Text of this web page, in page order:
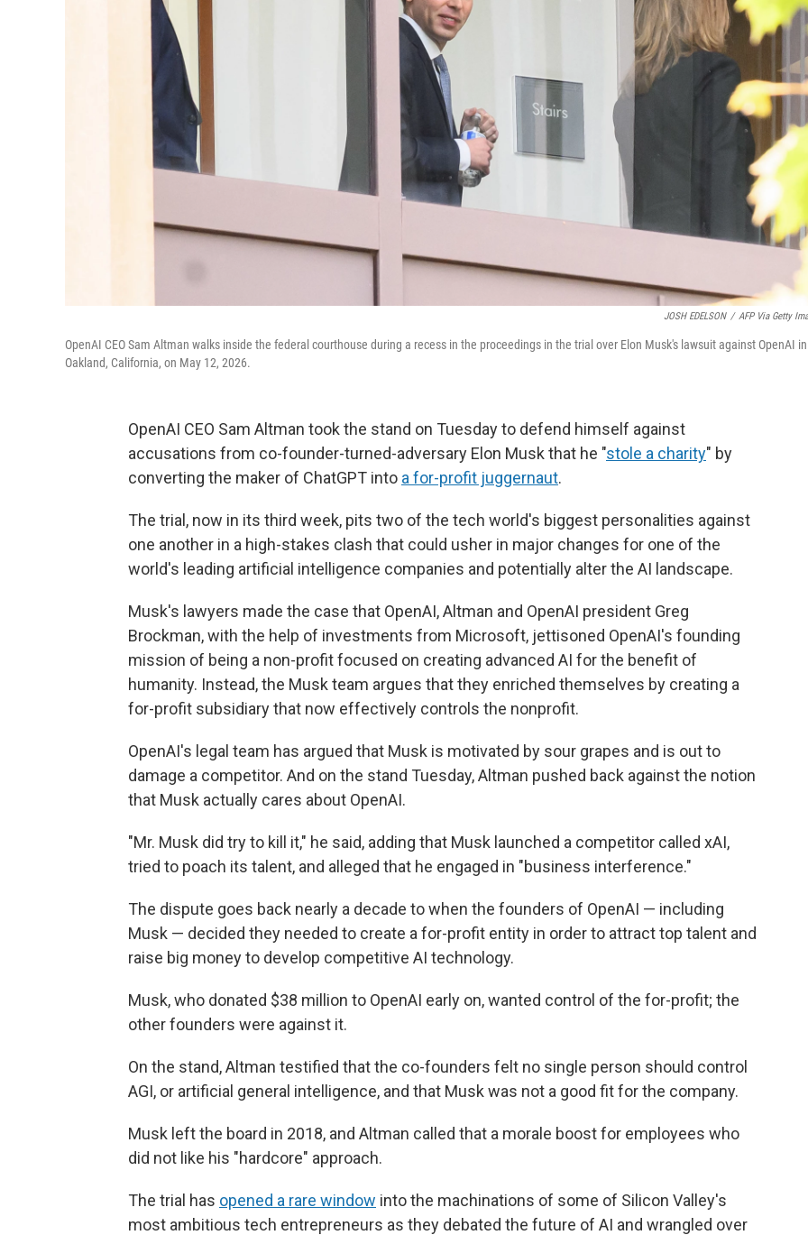
JOSH EDELSON / AFP Via Getty
OpenAI CEO Sam Altman walks inside the federal courthouse during a recess in the proceedings in the trial over Elon Musk's lawsuit against OpenAI in
Oakland, California, on May 12, 2026.
OpenAI CEO Sam Altman took the stand on Tuesday to defend himself against
accusations from co-founder-turned-adversary Elon Musk that he "stole a charity" by
converting the maker of ChatGPT into a for-profit juggernaut.
The trial, now in its third week, pits two of the tech world's biggest personalities against
one another in a high-stakes clash that could usher in major changes for one of the
world's leading artificial intelligence companies and potentially alter the AI landscape.
Musk's lawyers made the case that OpenAI, Altman and OpenAI president Greg
Brockman, with the help of investments from Microsoft, jettisoned OpenAI's founding
mission of being a non-profit focused on creating advanced AI for the benefit of
humanity. Instead, the Musk team argues that they enriched themselves by creating a
for-profit subsidiary that now effectively controls the nonprofit.
OpenAI's legal team has argued that Musk is motivated by sour grapes and is out to
damage a competitor. And on the stand Tuesday, Altman pushed back against the notion
that Musk actually cares about OpenAI.
"Mr. Musk did try to kill it," he said, adding that Musk launched a competitor called xAI,
tried to poach its talent, and alleged that he engaged in "business interference."
The dispute goes back nearly a decade to when the founders of OpenAI — including
Musk — decided they needed to create a for-profit entity in order to attract top talent and
raise big money to develop competitive AI technology.
Musk, who donated $38 million to OpenAI early on, wanted control of the for-profit; the
other founders were against it.
On the stand, Altman testified that the co-founders felt no single person should control
AGI, or artificial general intelligence, and that Musk was not a good fit for the company.
Musk left the board in 2018, and Altman called that a morale boost for employees who
did not like his "hardcore" approach.
The trial has opened a rare window into the machinations of some of Silicon Valley's
most ambitious tech entrepreneurs as they debated the future of AI and wrangled over